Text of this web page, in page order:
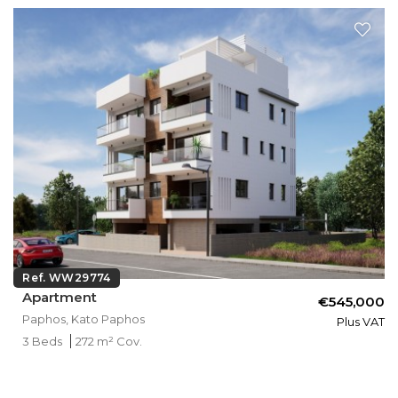
Ref. WW29774
Apartment
Paphos, Kato Paphos
€545,000
Plus VAT
3 Beds
272 m² Cov.